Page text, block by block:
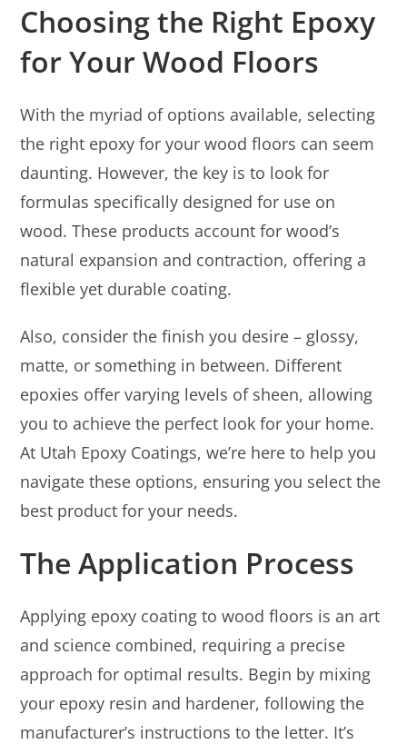
Choosing the Right Epoxy
for Your Wood Floors
With the myriad of options available, selecting
the right epoxy for your wood floors can seem
daunting. However, the key is to look for
formulas specifically designed for use on
wood. These products account for wood’s
natural expansion and contraction, offering a
flexible yet durable coating.
Also, consider the finish you desire – glossy,
matte, or something in between. Different
epoxies offer varying levels of sheen, allowing
you to achieve the perfect look for your home.
At Utah Epoxy Coatings, we’re here to help you
navigate these options, ensuring you select the
best product for your needs.
The Application Process
Applying epoxy coating to wood floors is an art
and science combined, requiring a precise
approach for optimal results. Begin by mixing
your epoxy resin and hardener, following the
manufacturer’s instructions to the letter. It’s